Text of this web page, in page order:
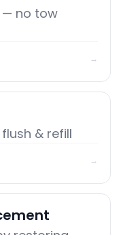
— no tow
→
& refill
→